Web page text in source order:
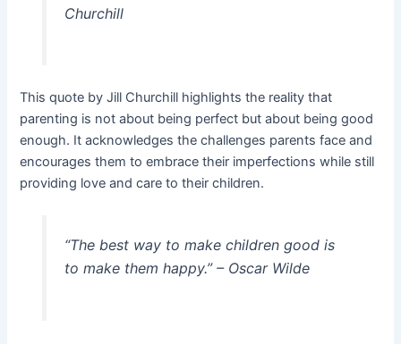
Churchill
This quote by Jill Churchill highlights the reality that
parenting is not about being perfect but about being good
enough. It acknowledges the challenges parents face and
encourages them to embrace their imperfections while still
providing love and care to their children.
“The best way to make children good is
to make them happy.” – Oscar Wilde